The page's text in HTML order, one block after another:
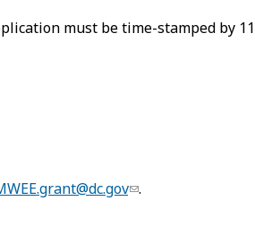
must be time-stamped by
.